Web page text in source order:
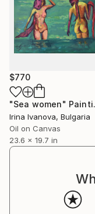
ability to
endeavors
Chihuan's artistic
power of self-
expression. His
captivate
impact on the art
heavily
Southern Utah
serve as a muse
$770
"Sea women" Painting
Irina Ivanova, Bulgaria
Oil on Canvas
23.6 x 19.7 in